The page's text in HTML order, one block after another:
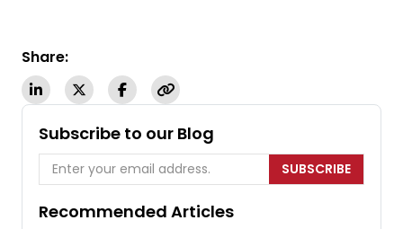
Share:
Subscribe to our Blog
SUBSCRIBE
Recommended Articles